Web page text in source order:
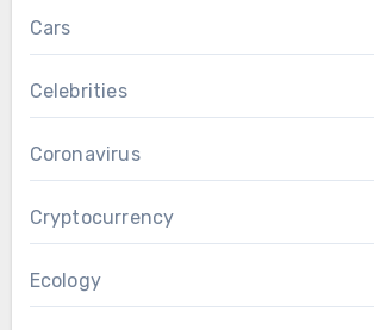
Cars
Celebrities
Coronavirus
Cryptocurrency
Ecology